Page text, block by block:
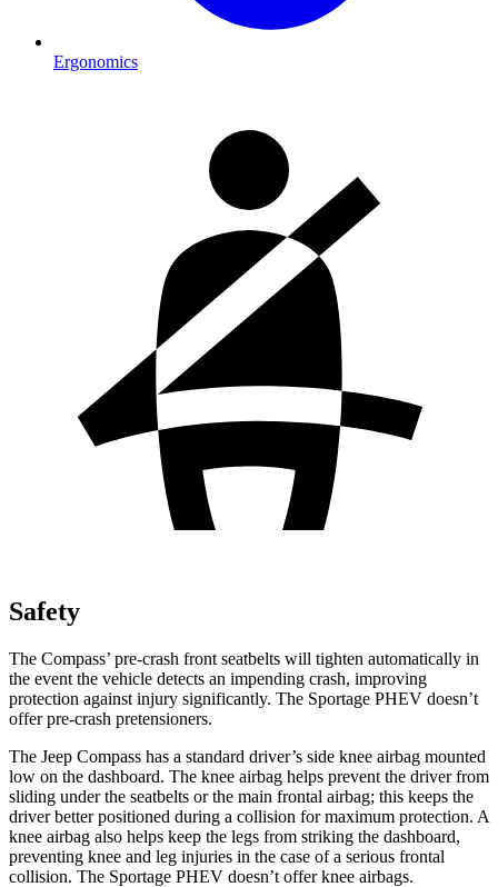
Ergonomics
Safety
The Compass’ pre-crash front seatbelts will tighten automatically in
the event the vehicle detects an impending crash, improving
protection against injury significantly. The Sportage PHEV doesn’t
offer pre-crash pretensioners.
The Jeep Compass has a standard driver’s side knee airbag mounted
low on the dashboard. The knee airbag helps prevent the driver from
sliding under the seatbelts or the main frontal airbag; this keeps the
driver better positioned during a collision for maximum protection. A
knee airbag also helps keep the legs from striking the dashboard,
preventing knee and leg injuries in the case of a serious frontal
collision. The Sportage PHEV doesn’t offer knee airbags.